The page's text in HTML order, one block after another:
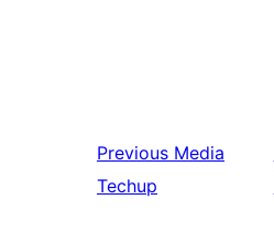
Previous Media
Techup